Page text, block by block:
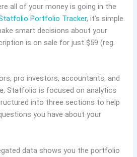
all of your money is going in the
Portfolio Tracker, it’s simple
smart decisions about your
is on sale for just $59 (reg.
pro investors, accountants, and
Statfolio is focused on analytics
into three sections to help
you have about your
data shows you the portfolio